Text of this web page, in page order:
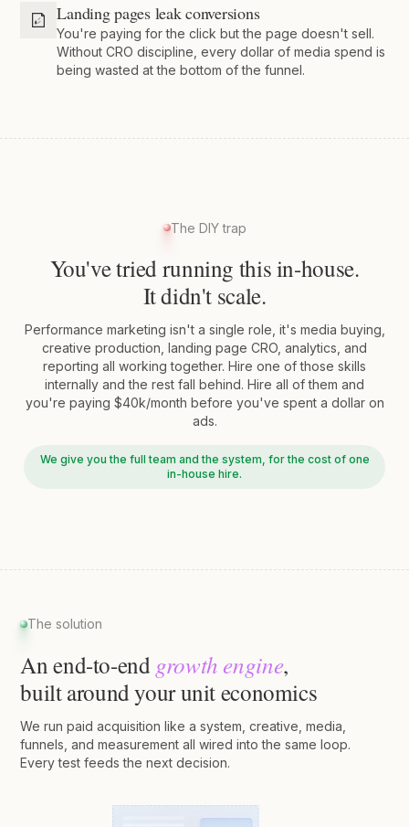
Landing pages leak conversions
You're paying for the click but the page doesn't sell.
Without CRO discipline, every dollar of media spend is
being wasted at the bottom of the funnel.
The DIY trap
You've tried running this in-house.
It didn't scale.
Performance marketing isn't a single role, it's media buying,
creative production, landing page CRO, analytics, and
reporting all working together. Hire one of those skills
internally and the rest fall behind. Hire all of them and
you're paying $40k/month before you've spent a dollar on
ads.
We give you the full team and the system, for the cost of one
in-house hire.
The solution
An end-to-end growth engine,
built around your unit economics
We run paid acquisition like a system, creative, media,
funnels, and measurement all wired into the same loop.
Every test feeds the next decision.